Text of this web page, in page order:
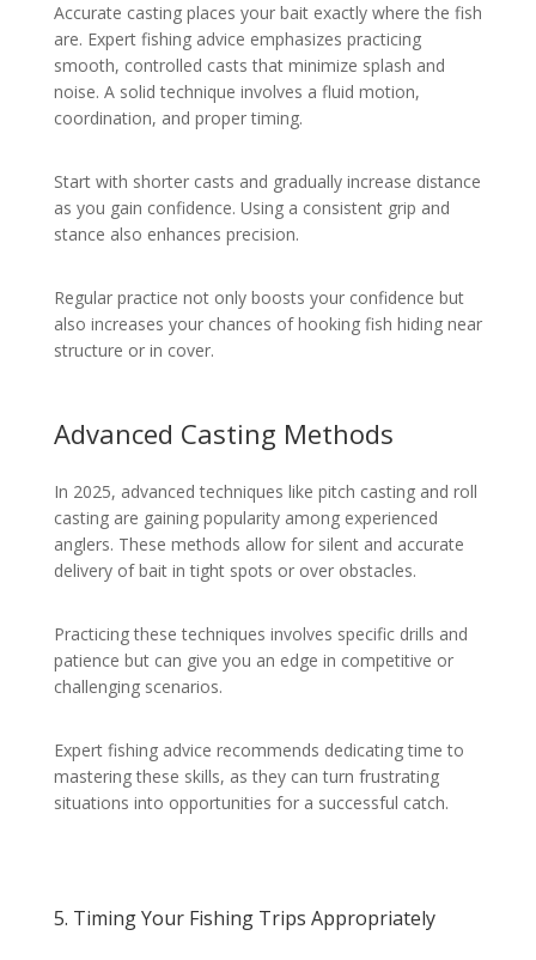
Accurate casting places your bait exactly where the fish
are. Expert fishing advice emphasizes practicing
smooth, controlled casts that minimize splash and
noise. A solid technique involves a fluid motion,
coordination, and proper timing.
Start with shorter casts and gradually increase distance
as you gain confidence. Using a consistent grip and
stance also enhances precision.
Regular practice not only boosts your confidence but
also increases your chances of hooking fish hiding near
structure or in cover.
Advanced Casting Methods
In 2025, advanced techniques like pitch casting and roll
casting are gaining popularity among experienced
anglers. These methods allow for silent and accurate
delivery of bait in tight spots or over obstacles.
Practicing these techniques involves specific drills and
patience but can give you an edge in competitive or
challenging scenarios.
Expert fishing advice recommends dedicating time to
mastering these skills, as they can turn frustrating
situations into opportunities for a successful catch.
5. Timing Your Fishing Trips Appropriately